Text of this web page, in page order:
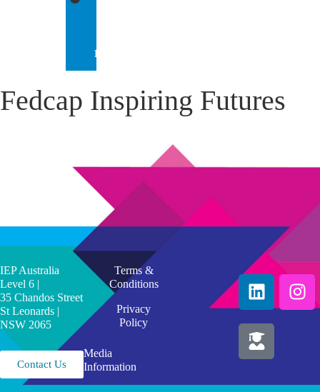
INTERNATIONAL
Fedcap Inspiring Futures
IEP Australia
Level 6 |
35 Chandos Street
St Leonards |
NSW 2065
Contact Us
Terms &
Conditions
Privacy
Policy
Media
Information